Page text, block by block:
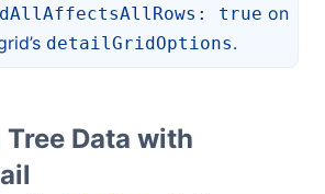
true on
detailGridOptions.
Data with